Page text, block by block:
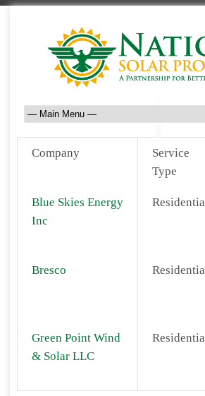
Company
Service
Type
Blue Skies Energy
Inc
Bresco
Green Point Wind
& Solar LLC